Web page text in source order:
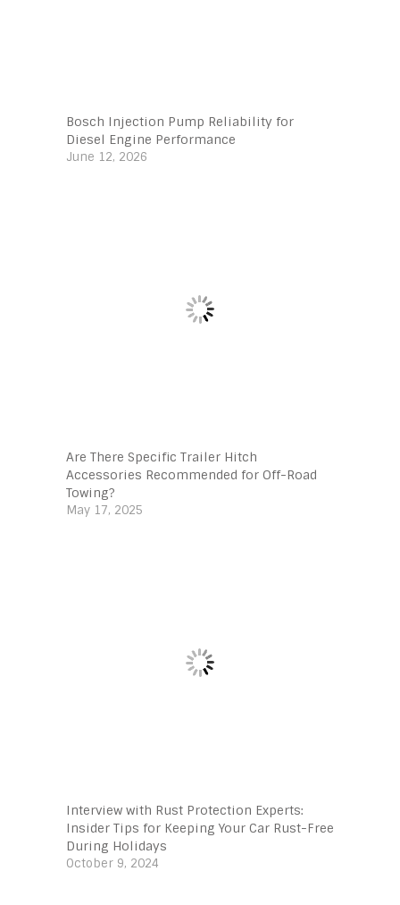
Bosch Injection Pump Reliability for
Diesel Engine Performance
June 12, 2026
Are There Specific Trailer Hitch
Accessories Recommended for Off-Road
Towing?
May 17, 2025
Interview with Rust Protection Experts:
Insider Tips for Keeping Your Car Rust-Free
During Holidays
October 9, 2024